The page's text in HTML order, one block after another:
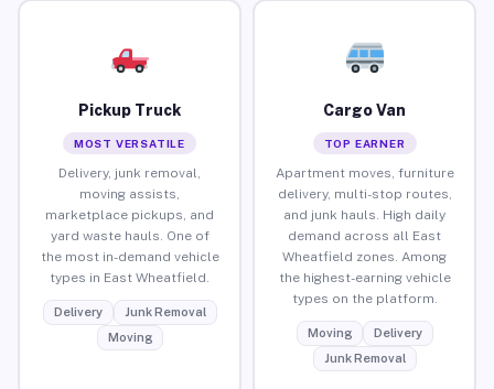
Pickup Truck
MOST VERSATILE
Delivery, junk removal,
moving assists,
marketplace pickups, and
yard waste hauls. One of
the most in-demand vehicle
types in East Wheatfield.
Delivery
Junk Removal
Moving
Cargo Van
TOP EARNER
Apartment moves, furniture
delivery, multi-stop routes,
and junk hauls. High daily
demand across all East
Wheatfield zones. Among
the highest-earning vehicle
types on the platform.
Moving
Delivery
Junk Removal